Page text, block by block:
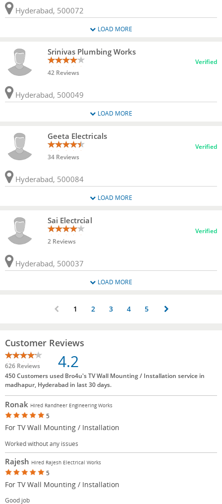
Hyderabad, 500072
LOAD MORE
Srinivas Plumbing Works
42 Reviews
Verified
Hyderabad, 500049
LOAD MORE
Geeta Electricals
34 Reviews
Verified
Hyderabad, 500084
LOAD MORE
Sai Electrcial
2 Reviews
Verified
Hyderabad, 500037
LOAD MORE
1 2 3 4 5
Customer Reviews
626 Reviews 4.2
450 Customers used Bro4u's TV Wall Mounting / Installation service in
madhapur, Hyderabad in last 30 days.
Ronak Hired Randheer Engineering Works
5
For TV Wall Mounting / Installation
Worked without any issues
Rajesh Hired Rajesh Electrical Works
5
For TV Wall Mounting / Installation
Good job